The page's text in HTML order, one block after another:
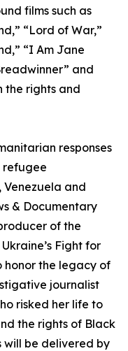
films such as
“Lord of War,”
“I Am Jane
and
the rights and
responses
refugee
Venezuela and
& Documentary
of the
Fight for
honor the legacy of
journalist
risked her life to
the rights of Black
will be delivered by